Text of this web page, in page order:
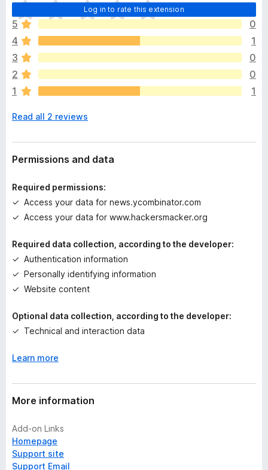
Log in to rate this extension
T
h
e
r
e
a
r
e
o
a
t
n
s
y
t
5
0
4
1
3
0
2
0
1
1
Read all 2 reviews
Permissions and data
Required permissions:
Access your data for news.ycombinator.com
Access your data for www.hackersmacker.org
Required data collection, according to the developer:
Authentication information
Personally identifying information
Website content
Optional data collection, according to the developer:
Technical and interaction data
Learn more
More information
Add-on Links
Homepage
Support site
Support Email